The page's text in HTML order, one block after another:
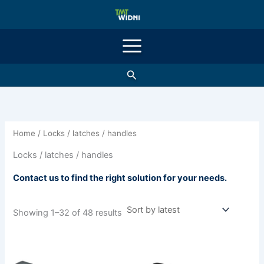
Search
Home / Locks / latches / handles
Locks / latches / handles
Contact us to find the right solution for your needs.
Showing 1–32 of 48 results
by
latest